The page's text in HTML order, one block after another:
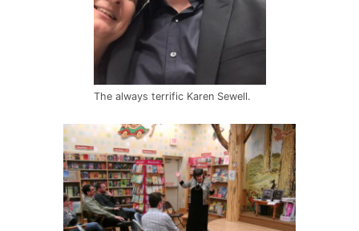
The always terrific Karen Sewell.